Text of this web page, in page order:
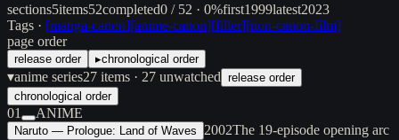
sections5items52completed0 / 52 · 0%first1999latest2023
Tags · [manga-canon][anime-canon][filler][non-canon-film]
page order
release order ▸chronological order
▾anime series27 items · 27 unwatched release order
chronological order
01 ANIME
Naruto — Prologue: Land of Waves 2002The 19-episode opening arc